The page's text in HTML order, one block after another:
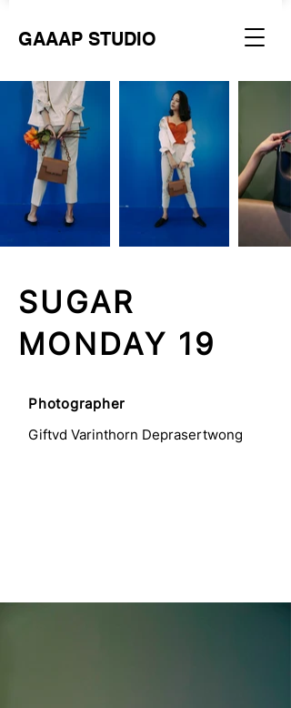
GAAAP STUDIO
SUGAR
MONDAY 19
Photographer
Giftvd Varinthorn Deprasertwong